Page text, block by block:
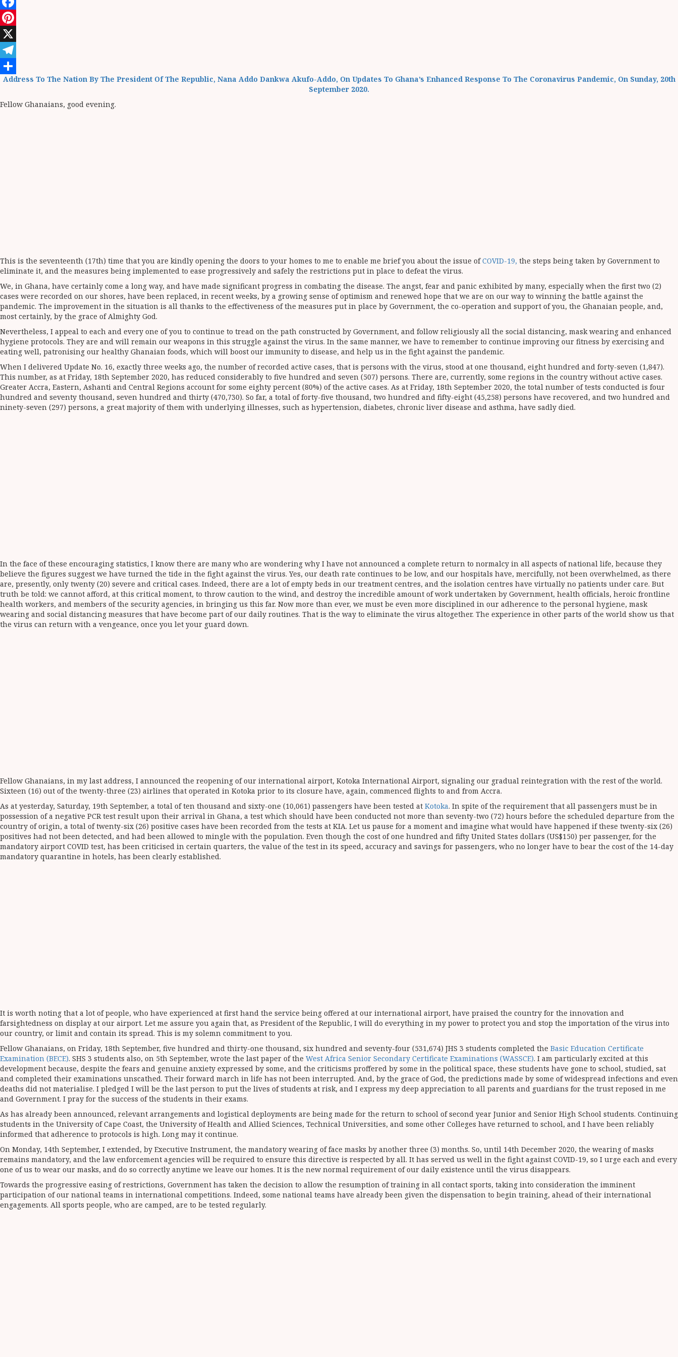
Facebook
Pinterest
X
Telegram
Share
Address To The Nation By The President Of The Republic, Nana Addo Dankwa Akufo-Addo, On Updates To Ghana’s Enhanced Response To The Coronavirus Pandemic, On Sunday, 20th
September 2020.
Fellow Ghanaians, good evening.
This is the seventeenth (17th) time that you are kindly opening the doors to your homes to me to enable me brief you about the issue ofCOVID-19, the steps being taken by Government to
eliminate it, and the measures being implemented to ease progressively and safely the restrictions put in place to defeat the virus.
We, in Ghana, have certainly come a long way, and have made significant progress in combating the disease. The angst, fear and panic exhibited by many, especially when the first two (2)
cases were recorded on our shores, have been replaced, in recent weeks, by a growing sense of optimism and renewed hope that we are on our way to winning the battle against the
pandemic. The improvement in the situation is all thanks to the effectiveness of the measures put in place by Government, the co-operation and support of you, the Ghanaian people, and,
most certainly, by the grace of Almighty God.
Nevertheless, I appeal to each and every one of you to continue to tread on the path constructed by Government, and follow religiously all the social distancing, mask wearing and enhanced
hygiene protocols. They are and will remain our weapons in this struggle against the virus. In the same manner, we have to remember to continue improving our fitness by exercising and
eating well, patronising our healthy Ghanaian foods, which will boost our immunity to disease, and help us in the fight against the pandemic.
When I delivered Update No. 16, exactly three weeks ago, the number of recorded active cases, that is persons with the virus, stood at one thousand, eight hundred and forty-seven (1,847).
This number, as at Friday, 18th September 2020, has reduced considerably to five hundred and seven (507) persons. There are, currently, some regions in the country without active cases.
Greater Accra, Eastern, Ashanti and Central Regions account for some eighty percent (80%) of the active cases. As at Friday, 18th September 2020, the total number of tests conducted is four
hundred and seventy thousand, seven hundred and thirty (470,730). So far, a total of forty-five thousand, two hundred and fifty-eight (45,258) persons have recovered, and two hundred and
ninety-seven (297) persons, a great majority of them with underlying illnesses, such as hypertension, diabetes, chronic liver disease and asthma, have sadly died.
In the face of these encouraging statistics, I know there are many who are wondering why I have not announced a complete return to normalcy in all aspects of national life, because they
believe the figures suggest we have turned the tide in the fight against the virus. Yes, our death rate continues to be low, and our hospitals have, mercifully, not been overwhelmed, as there
are, presently, only twenty (20) severe and critical cases. Indeed, there are a lot of empty beds in our treatment centres, and the isolation centres have virtually no patients under care. But
truth be told: we cannot afford, at this critical moment, to throw caution to the wind, and destroy the incredible amount of work undertaken by Government, health officials, heroic frontline
health workers, and members of the security agencies, in bringing us this far. Now more than ever, we must be even more disciplined in our adherence to the personal hygiene, mask
wearing and social distancing measures that have become part of our daily routines. That is the way to eliminate the virus altogether. The experience in other parts of the world show us that
the virus can return with a vengeance, once you let your guard down.
Fellow Ghanaians, in my last address, I announced the reopening of our international airport, Kotoka International Airport, signaling our gradual reintegration with the rest of the world.
Sixteen (16) out of the twenty-three (23) airlines that operated in Kotoka prior to its closure have, again, commenced flights to and from Accra.
As at yesterday, Saturday, 19th September, a total of ten thousand and sixty-one (10,061) passengers have been tested at Kotoka. In spite of the requirement that all passengers must be in
possession of a negative PCR test result upon their arrival in Ghana, a test which should have been conducted not more than seventy-two (72) hours before the scheduled departure from the
country of origin, a total of twenty-six (26) positive cases have been recorded from the tests at KIA. Let us pause for a moment and imagine what would have happened if these twenty-six (26)
positives had not been detected, and had been allowed to mingle with the population. Even though the cost of one hundred and fifty United States dollars (US$150) per passenger, for the
mandatory airport COVID test, has been criticised in certain quarters, the value of the test in its speed, accuracy and savings for passengers, who no longer have to bear the cost of the 14-day
mandatory quarantine in hotels, has been clearly established.
It is worth noting that a lot of people, who have experienced at first hand the service being offered at our international airport, have praised the country for the innovation and
farsightedness on display at our airport. Let me assure you again that, as President of the Republic, I will do everything in my power to protect you and stop the importation of the virus into
our country, or limit and contain its spread. This is my solemn commitment to you.
Fellow Ghanaians, on Friday, 18th September, five hundred and thirty-one thousand, six hundred and seventy-four (531,674) JHS 3 students completed the Basic Education Certificate
Examination (BECE). SHS 3 students also, on 5th September, wrote the last paper of the West Africa Senior Secondary Certificate Examinations (WASSCE). I am particularly excited at this
development because, despite the fears and genuine anxiety expressed by some, and the criticisms proffered by some in the political space, these students have gone to school, studied, sat
and completed their examinations unscathed. Their forward march in life has not been interrupted. And, by the grace of God, the predictions made by some of widespread infections and even
deaths did not materialise. I pledged I will be the last person to put the lives of students at risk, and I express my deep appreciation to all parents and guardians for the trust reposed in me
and Government. I pray for the success of the students in their exams.
As has already been announced, relevant arrangements and logistical deployments are being made for the return to school of second year Junior and Senior High School students. Continuing
students in the University of Cape Coast, the University of Health and Allied Sciences, Technical Universities, and some other Colleges have returned to school, and I have been reliably
informed that adherence to protocols is high. Long may it continue.
On Monday, 14th September, I extended, by Executive Instrument, the mandatory wearing of face masks by another three (3) months. So, until 14th December 2020, the wearing of masks
remains mandatory, and the law enforcement agencies will be required to ensure this directive is respected by all. It has served us well in the fight against COVID-19, so I urge each and every
one of us to wear our masks, and do so correctly anytime we leave our homes. It is the new normal requirement of our daily existence until the virus disappears.
Towards the progressive easing of restrictions, Government has taken the decision to allow the resumption of training in all contact sports, taking into consideration the imminent
participation of our national teams in international competitions. Indeed, some national teams have already been given the dispensation to begin training, ahead of their international
engagements. All sports people, who are camped, are to be tested regularly.